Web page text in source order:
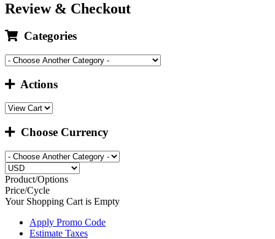
Review & Checkout
Categories
Actions
Choose Currency
Product/Options
Price/Cycle
Your Shopping Cart is Empty
Apply Promo Code
Estimate Taxes